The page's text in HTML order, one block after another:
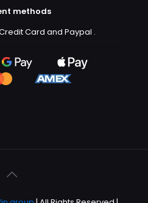
methods
Card and Paypal .